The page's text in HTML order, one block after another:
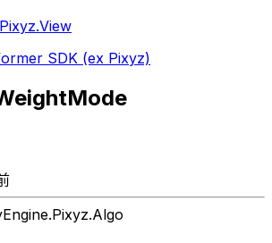
SDK (ex Pixyz)